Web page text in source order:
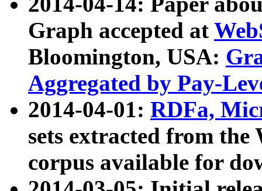
Graph accepted at
Bloomington, USA:
Aggregated by Pay-
2014-04-01: RDFa,
sets extracted from
corpus available for